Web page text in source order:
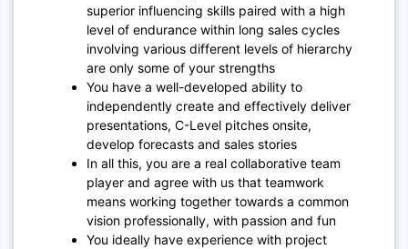
superior influencing skills paired with a high
level of endurance within long sales cycles
involving various different levels of hierarchy
are only some of your strengths
You have a well-developed ability to
independently create and effectively deliver
presentations, C-Level pitches onsite,
develop forecasts and sales stories
In all this, you are a real collaborative team
player and agree with us that teamwork
means working together towards a common
vision professionally, with passion and fun
You ideally have experience with project